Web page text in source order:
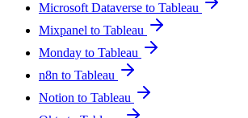
Microsoft Dataverse to Tableau
Mixpanel to Tableau
Monday to Tableau
n8n to Tableau
Notion to Tableau